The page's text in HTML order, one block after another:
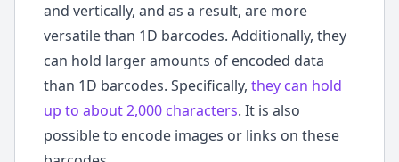
and vertically, and as a result, are more
versatile than 1D barcodes. Additionally, they
can hold larger amounts of encoded data
than 1D barcodes. Specifically, they can hold
up to about 2,000 characters. It is also
possible to encode images or links on these